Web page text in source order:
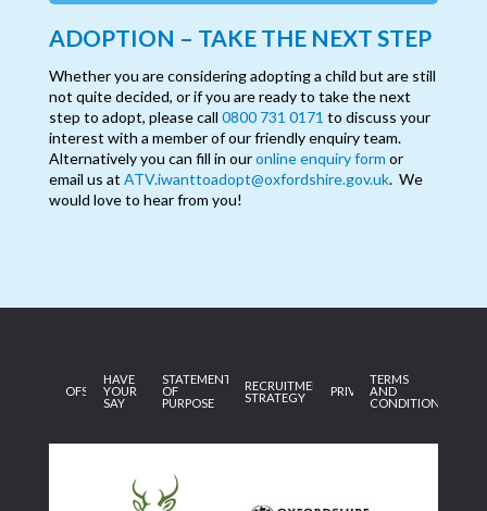
ADOPTION – TAKE THE NEXT STEP
Whether you are considering adopting a child but are still
not quite decided, or if you are ready to take the next
step to adopt, please call 0800 731 0171 to discuss your
interest with a member of our friendly enquiry team.
Alternatively you can fill in ouronline enquiry form or
email us at ATV.iwanttoadopt@oxfordshire.gov.uk. We
would love to hear from you!
OFSTED
HAVE
YOUR
SAY
STATEMENT
OF
PURPOSE
RECRUITMENT
STRATEGY
PRIVACY
TERMS
AND
CONDITIONS